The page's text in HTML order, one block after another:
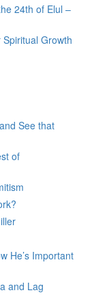
24th of Elul –
Growth
See that
of
He’s Important
and Lag